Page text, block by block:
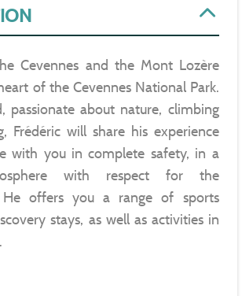
Cevennes and the Mont Lozère
of the Cevennes National Park.
passionate about nature, climbing
Frédéric will share his experience
with you in complete safety, in a
with respect for the
He offers you a range of sports
stays, as well as activities in